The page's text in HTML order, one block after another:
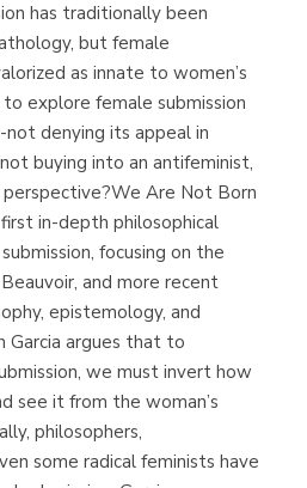
has traditionally been
but female
as innate to women’s
explore female submission
denying its appeal in
buying into an antifeminist,
Are Not Born
in-depth philosophical
focusing on the
and more recent
epistemology, and
Garcia argues that to
we must invert how
see it from the woman’s
philosophers,
some radical feminists have